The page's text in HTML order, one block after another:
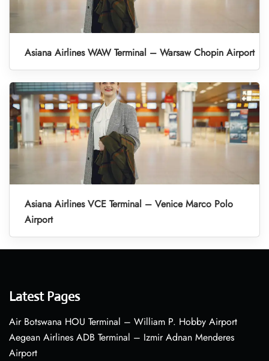
Asiana Airlines WAW Terminal – Warsaw Chopin Airport
Asiana Airlines VCE Terminal – Venice Marco Polo
Airport
Latest Pages
Air Botswana HOU Terminal – William P. Hobby Airport
Aegean Airlines ADB Terminal – Izmir Adnan Menderes
Airport